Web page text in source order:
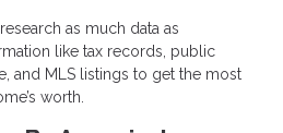
as much data as
like tax records, public
and MLS listings to get the most
worth.